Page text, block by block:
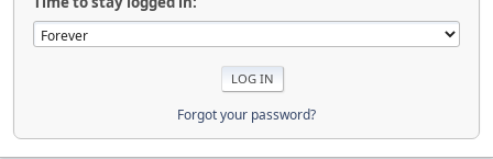
Forgot your password?